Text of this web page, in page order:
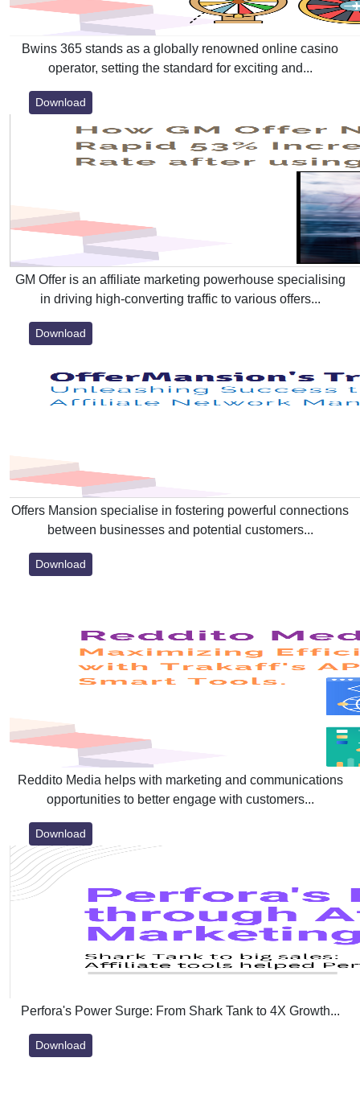
Bwins 365 stands as a globally renowned online casino
operator, setting the standard for exciting and...
Download
GM Offer is an affiliate marketing powerhouse specialising
in driving high-converting traffic to various offers...
Download
Offers Mansion specialise in fostering powerful connections
between businesses and potential customers...
Download
Reddito Media helps with marketing and communications
opportunities to better engage with customers...
Download
Perfora's Power Surge: From Shark Tank to 4X Growth...
Download